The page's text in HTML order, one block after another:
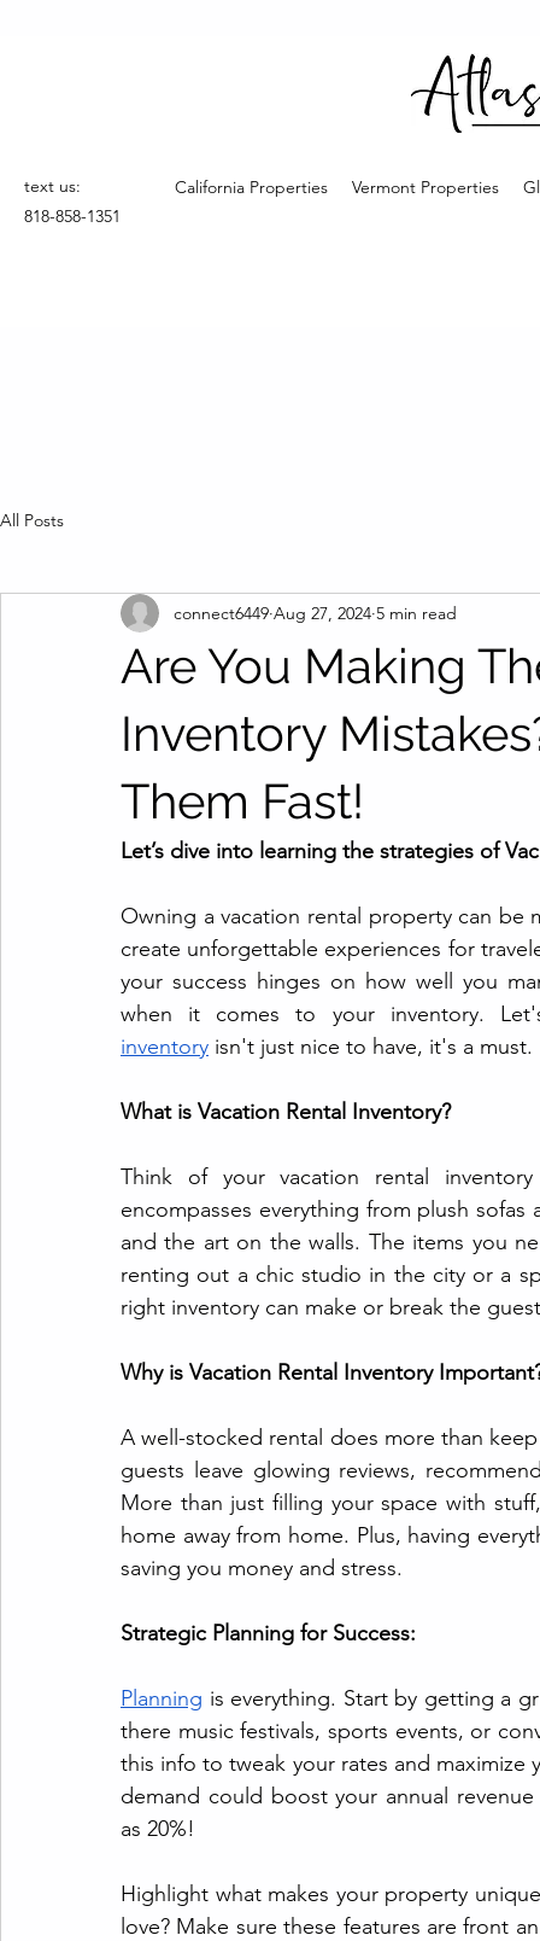
text us:
818-858-1351
California Properties Vermont Properties
All Posts
Are You Making
Inventory
Them Fast!
connect6449 Aug 27, 2024 5 min read
Let’s dive into learning the strategies of
Owning a vacation rental property can be
create unforgettable experiences for
your success hinges on how well you
when it comes to your inventory.
inventory isn't just nice to have, it's a must.
What is Vacation Rental Inventory?
Think of your vacation rental
encompasses everything from plush
and the art on the walls. The items you
renting out a chic studio in the city or a
right inventory can make or break the
Why is Vacation Rental Inventory
A well-stocked rental does more than
guests leave glowing reviews,
More than just filling your space with
home away from home. Plus, having
saving you money and stress.
Strategic Planning for Success:
Planning is everything. Start by getting a
there music festivals, sports events, or
this info to tweak your rates and maximize
demand could boost your annual
as 20%!
Highlight what makes your property
love? Make sure these features are front